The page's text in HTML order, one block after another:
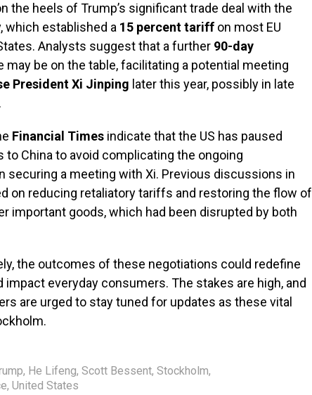
the heels of Trump’s significant trade deal with the
which established a 15 percent tariff on most EU
Analysts suggest that a further 90-day
be on the table, facilitating a potential meeting
President Xi Jinping later this year, possibly in late
Financial Times indicate that the US has paused
China to avoid complicating the ongoing
securing a meeting with Xi. Previous discussions in
on reducing retaliatory tariffs and restoring the flow of
important goods, which had been disrupted by both
the outcomes of these negotiations could redefine
everyday consumers. The stakes are high, and
are urged to stay tuned for updates as these vital
, He Lifeng, Scott Bessent, Stockholm,
, United States